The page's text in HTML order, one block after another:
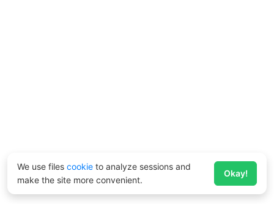
We use files cookie to analyze sessions and
make the site more convenient.
Okay!